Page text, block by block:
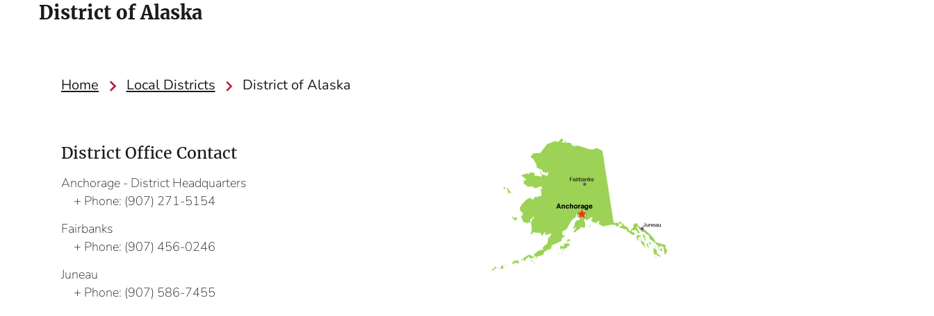
District of Alaska
Home Local Districts District of Alaska
District Office Contact
Anchorage - District Headquarters
Phone: (907) 271-5154
Fairbanks
Phone: (907) 456-0246
Juneau
Phone: (907) 586-7455